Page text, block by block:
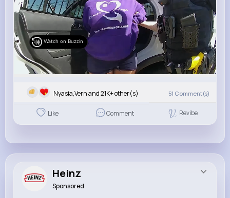
Watch on Buzzin
Nyasia,Vern and 21K+ other(s) 51 Comment(s)
Like Comment Revibe
Heinz
Sponsored